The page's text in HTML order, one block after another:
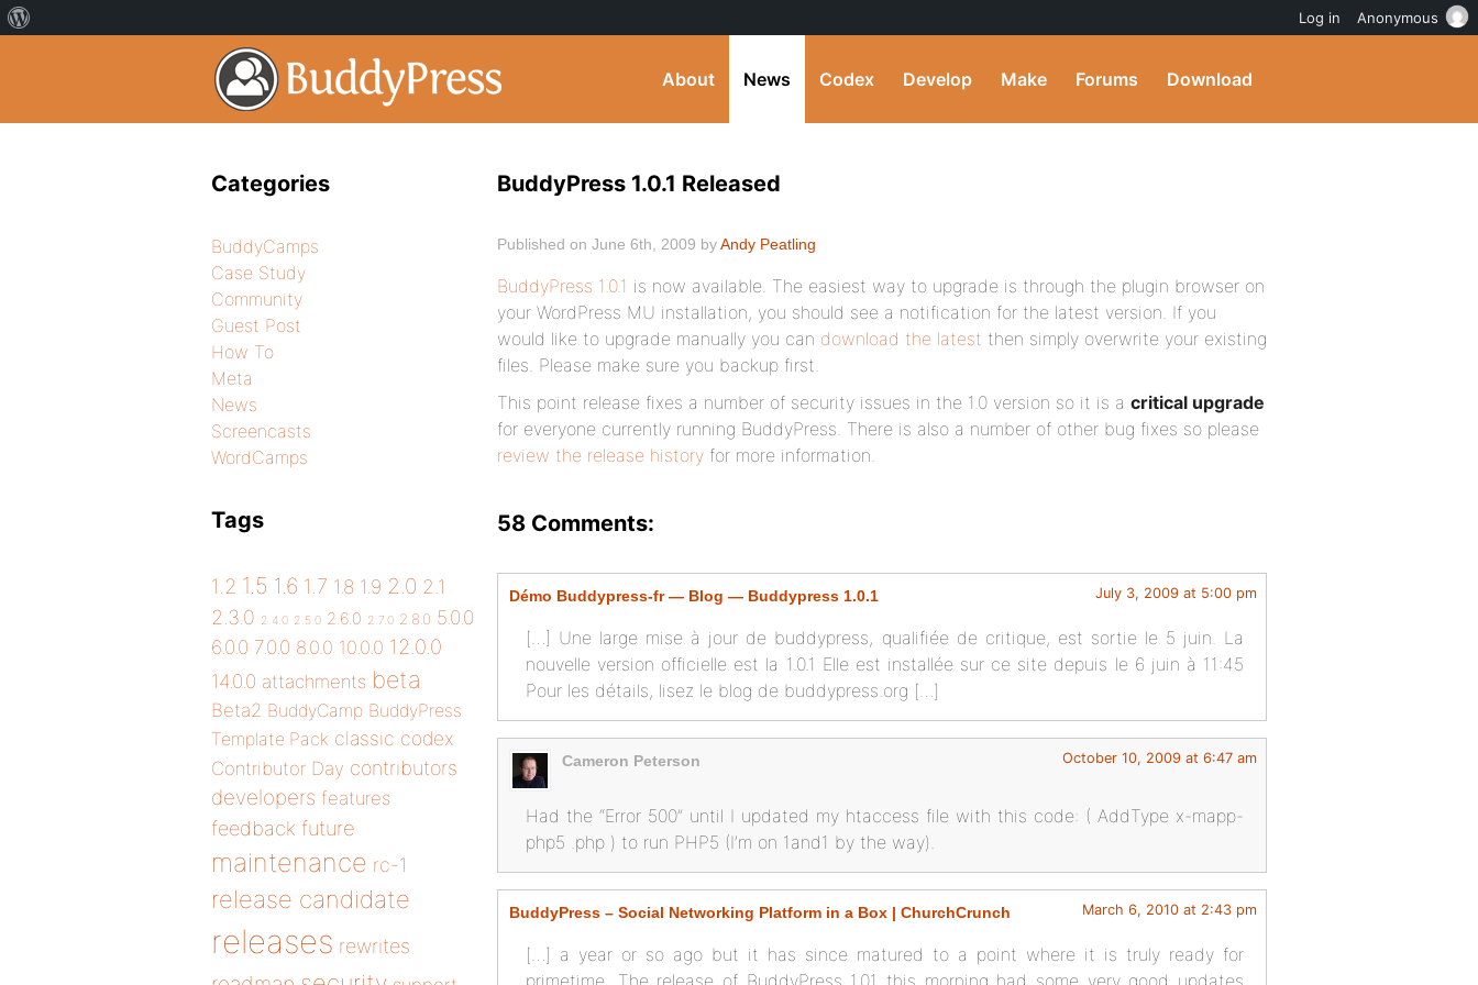
About News Codex Develop Make Forums Download
BuddyPress 1.0.1 Released
Published on June 6th, 2009 byAndy Peatling
BuddyPress 1.0.1 is now available. The easiest way to upgrade is through the plugin browser on
your WordPress MU installation, you should see a notification for the latest version. If you
would like to upgrade manually you can download the latest then simply overwrite your existing
files. Please make sure you backup first.
This point release fixes a number of security issues in the 1.0 version so it is a critical upgrade
for everyone currently running BuddyPress. There is also a number of other bug fixes so please
review the release history for more information.
58 Comments:
Démo Buddypress-fr — Blog — Buddypress 1.0.1 July 3, 2009 at 5:00 pm
[…] Une large mise à jour de buddypress, qualifiée de critique, est sortie le 5 juin. La
nouvelle version officielle est la 1.0.1 Elle est installée sur ce site depuis le 6 juin à 11:45
Pour les détails, lisez le blog de buddypress.org […]
Cameron Peterson October 10, 2009 at 6:47 am
Had the “Error 500” until I updated my htaccess file with this code: ( AddType x-mapp-
php5 .php ) to run PHP5 (I’m on 1and1 by the way).
BuddyPress – Social Networking Platform in a Box | ChurchCrunch March 6, 2010 at 2:43 pm
[…] a year or so ago but it has since matured to a point where it is truly ready for
primetime. The release of BuddyPress 1.01 this morning had some very good updates
Categories
BuddyCamps
Case Study
Community
Guest Post
How To
Meta
News
Screencasts
WordCamps
Tags
1.2 1.5 1.6 1.7 1.8 1.9 2.0 2.1
2.3.0 2.4.0 2.5.0 2.6.0 2.7.0 2.8.0 5.0.0
6.0.0 7.0.0 8.0.0 10.0.0 12.0.0
14.0.0 attachments beta
Beta2 BuddyCamp BuddyPress
Template Pack classic codex
Contributor Day contributors
developers features
feedback future
maintenance rc-1
release candidate
releases rewrites
Log in Anonymous